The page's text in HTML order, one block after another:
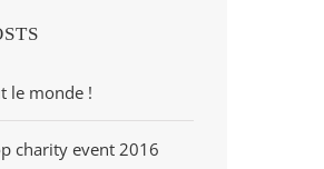
le monde !
charity event 2016